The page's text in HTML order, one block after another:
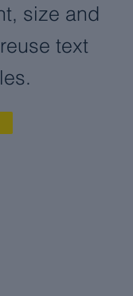
size and
text